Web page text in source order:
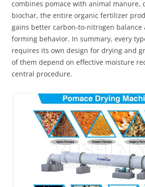
combines pomace with animal manure,
biochar, the entire organic fertilizer
gains better carbon‑to‑nitrogen
forming behavior. In summary, every
requires its own design for drying and
of them depend on effective moisture
central procedure.